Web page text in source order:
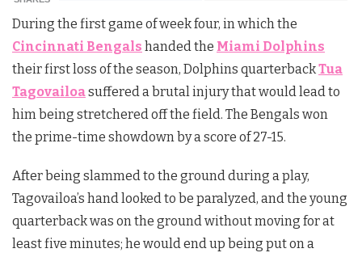
During the first game of week four, in which the
Cincinnati Bengals handed the Miami Dolphins
their first loss of the season, Dolphins quarterbackTua
Tagovailoasuffered a brutal injury that would lead to
him being stretchered off the field. The Bengals won
the prime-time showdown by a score of 27-15.
After being slammed to the ground during a play,
Tagovailoa’s hand looked to be paralyzed, and the young
quarterback was on the ground without moving for at
least five minutes; he would end up being put on a